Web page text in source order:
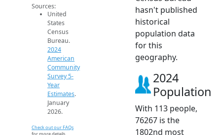
Sources:
United
States
Census
Bureau.
2024
American
Community
Survey 5-
Year
Estimates.
January
2026.
Check out our FAQs
hasn't published
historical
population data
for this
geography.
2024
Population
With 113 people,
76267 is the
1802nd most